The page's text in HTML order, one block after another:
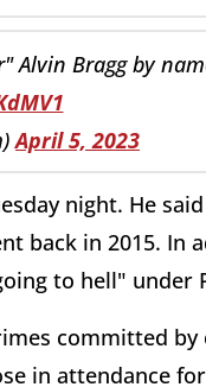
Alvin Bragg by
April 5, 2023
night. He
back in 2015. In
to hell" under
committed by
in attendance